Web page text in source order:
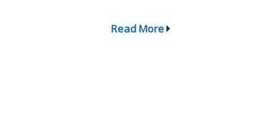
Read More